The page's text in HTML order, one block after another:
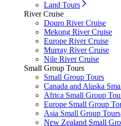
Land Tours
River Cruise
Douro River Cruise
Mekong River Cruise
Europe River Cruise
Murray River Cruise
Nile River Cruise
Small Group Tours
Small Group Tours
Canada and Alaska
Africa Small Group
Europe Small Group
Asia Small Group Tours
New Zealand Small